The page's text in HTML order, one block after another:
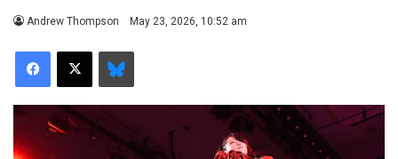
Andrew Thompson May 23, 2026, 10:52 am
Facebook
X Bluesky